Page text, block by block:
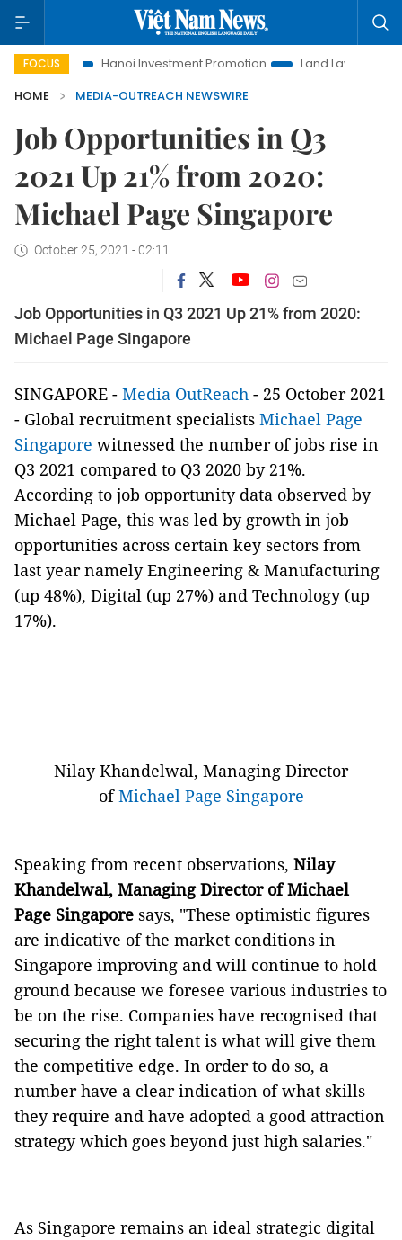
FOCUSHanoi Investment Promotion Land Law Insights
HOME
MEDIA-OUTREACH NEWSWIRE
Job Opportunities in Q3
2021 Up 21% from 2020:
Michael Page Singapore
October 25, 2021 - 02:11
Job Opportunities in Q3 2021 Up 21% from 2020:
Michael Page Singapore
SINGAPORE - Media OutReach - 25 October 2021
- Global recruitment specialists Michael Page
Singapore witnessed the number of jobs rise in
Q3 2021 compared to Q3 2020 by 21%.
According to job opportunity data observed by
Michael Page, this was led by growth in job
opportunities across certain key sectors from
last year namely Engineering & Manufacturing
(up 48%), Digital (up 27%) and Technology (up
17%).
Nilay Khandelwal, Managing Director
of Michael Page Singapore
Speaking from recent observations, Nilay
Khandelwal, Managing Director of Michael
Page Singapore says, "These optimistic figures
are indicative of the market conditions in
Singapore improving and will continue to hold
ground because we foresee various industries to
be on the rise. Companies have recognised that
securing the right talent is what will give them
the competitive edge. In order to do so, a
number have a clear indication of what skills
they require and have adopted a good attraction
strategy which goes beyond just high salaries."
As Singapore remains an ideal strategic digital